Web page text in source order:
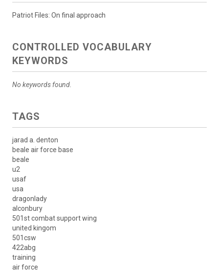
Patriot Files: On final approach
CONTROLLED VOCABULARY
KEYWORDS
No keywords found.
TAGS
jarad a. denton
beale air force base
beale
u2
usaf
usa
dragonlady
alconbury
501st combat support wing
united kingom
501csw
422abg
training
air force